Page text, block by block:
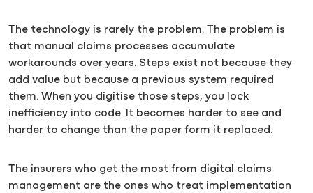
The technology is rarely the problem. The problem is
that manual claims processes accumulate
workarounds over years. Steps exist not because they
add value but because a previous system required
them. When you digitise those steps, you lock
inefficiency into code. It becomes harder to see and
harder to change than the paper form it replaced.
The insurers who get the most from digital claims
management are the ones who treat implementation